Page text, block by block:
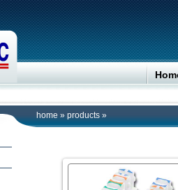
home » products »